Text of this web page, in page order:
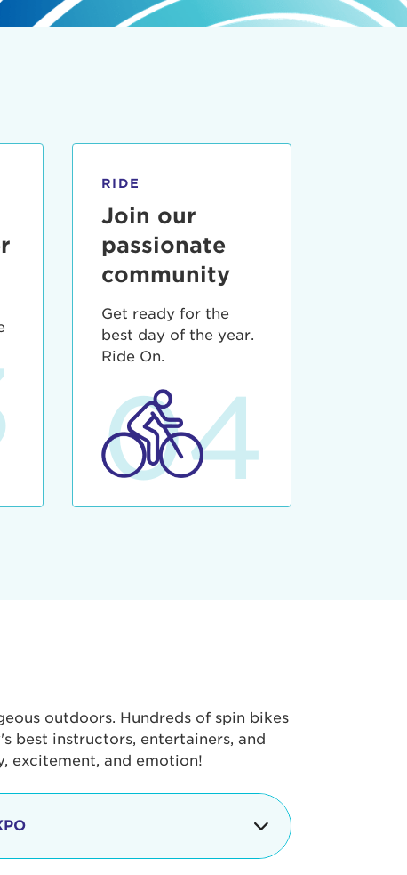
RIDE
Join our
passionate
community
Get ready for the
best day of the year.
Ride On.
04
outdoors. Hundreds of spin bikes
best instructors, entertainers, and
excitement, and emotion!